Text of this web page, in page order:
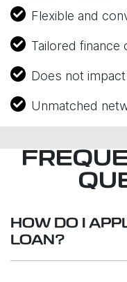
Flexible and
Tailored finance
Does not
Unmatched
HOW DO I
LOAN?